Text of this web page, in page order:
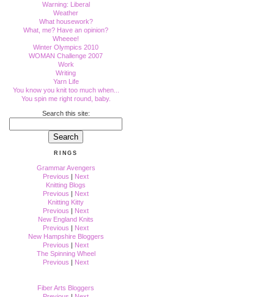
Warning: Liberal
Weather
What housework?
What, me? Have an opinion?
Wheeee!
Winter Olympics 2010
WOMAN Challenge 2007
Work
Writing
Yarn Life
You know you knit too much when...
You spin me right round, baby.
Search this site:
RINGS
Grammar Avengers
Previous | Next
Knitting Blogs
Previous | Next
Knitting Kitty
Previous | Next
New England Knits
Previous | Next
New Hampshire Bloggers
Previous | Next
The Spinning Wheel
Previous | Next
Fiber Arts Bloggers